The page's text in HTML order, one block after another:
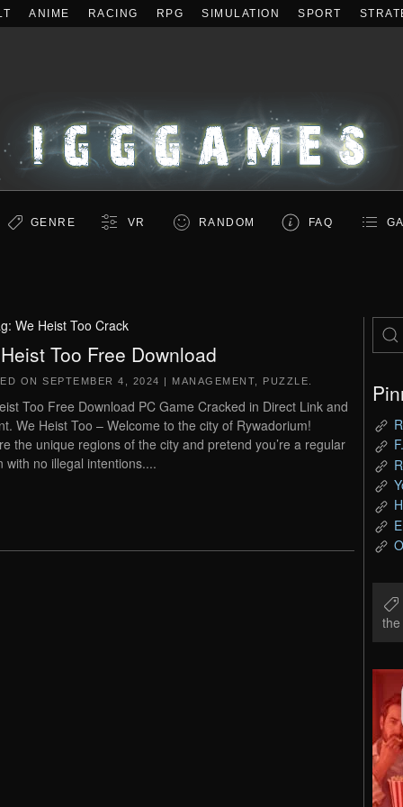
ANIME RACING RPG SIMULATION SPORT
GENRE VR RANDOM FAQ
We Heist Too Crack
Too Free Download
ON SEPTEMBER 4, 2024 | MANAGEMENT PUZZLE
Too Free Download PC Game Cracked in Direct Link and
We Heist Too – Welcome to the city of Rywadorium!
the unique regions of the city and pretend you’re a regular
with no illegal intentions....
the